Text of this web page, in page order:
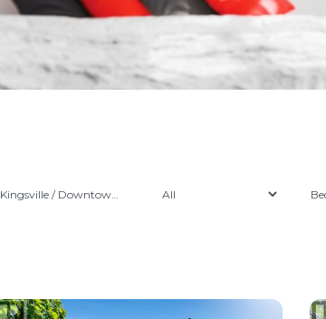
Kingsville / Downtown Kingsville